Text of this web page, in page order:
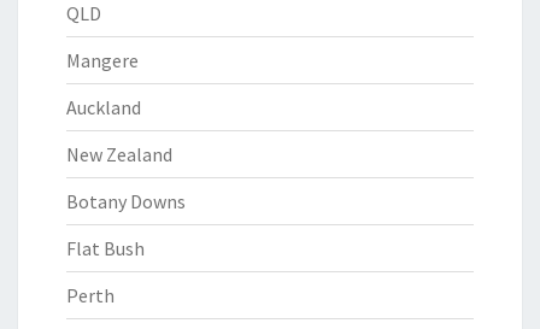
QLD
Mangere
Auckland
New Zealand
Botany Downs
Flat Bush
Perth